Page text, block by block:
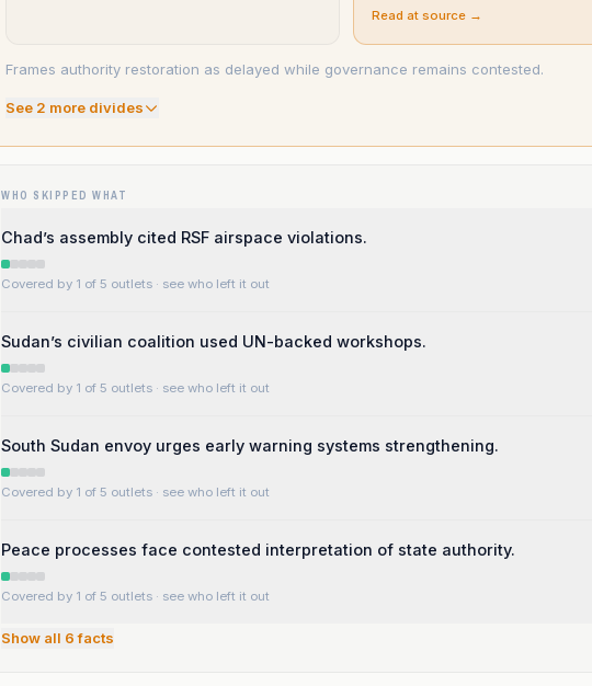
Read at source →
Frames authority restoration as delayed while governance remains contested.
See 2 more divides
WHO SKIPPED WHAT
Chad’s assembly cited RSF airspace violations.
Covered by 1 of 5 outlets · see who left it out
Sudan’s civilian coalition used UN-backed workshops.
Covered by 1 of 5 outlets · see who left it out
South Sudan envoy urges early warning systems strengthening.
Covered by 1 of 5 outlets · see who left it out
Peace processes face contested interpretation of state authority.
Covered by 1 of 5 outlets · see who left it out
Show all 6facts